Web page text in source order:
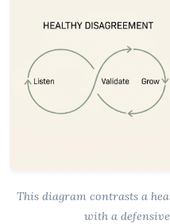
This diagram contrasts a
with a